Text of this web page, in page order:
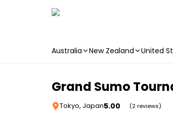
Australia New Zealand United
Grand Sumo
Tokyo, Japan5.00 (2 reviews)